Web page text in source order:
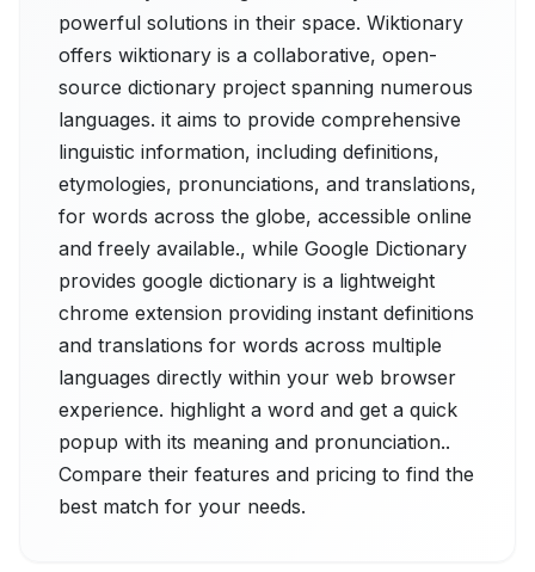
powerful solutions in their space. Wiktionary
offers wiktionary is a collaborative, open-
source dictionary project spanning numerous
languages. it aims to provide comprehensive
linguistic information, including definitions,
etymologies, pronunciations, and translations,
for words across the globe, accessible online
and freely available., while Google Dictionary
provides google dictionary is a lightweight
chrome extension providing instant definitions
and translations for words across multiple
languages directly within your web browser
experience. highlight a word and get a quick
popup with its meaning and pronunciation..
Compare their features and pricing to find the
best match for your needs.